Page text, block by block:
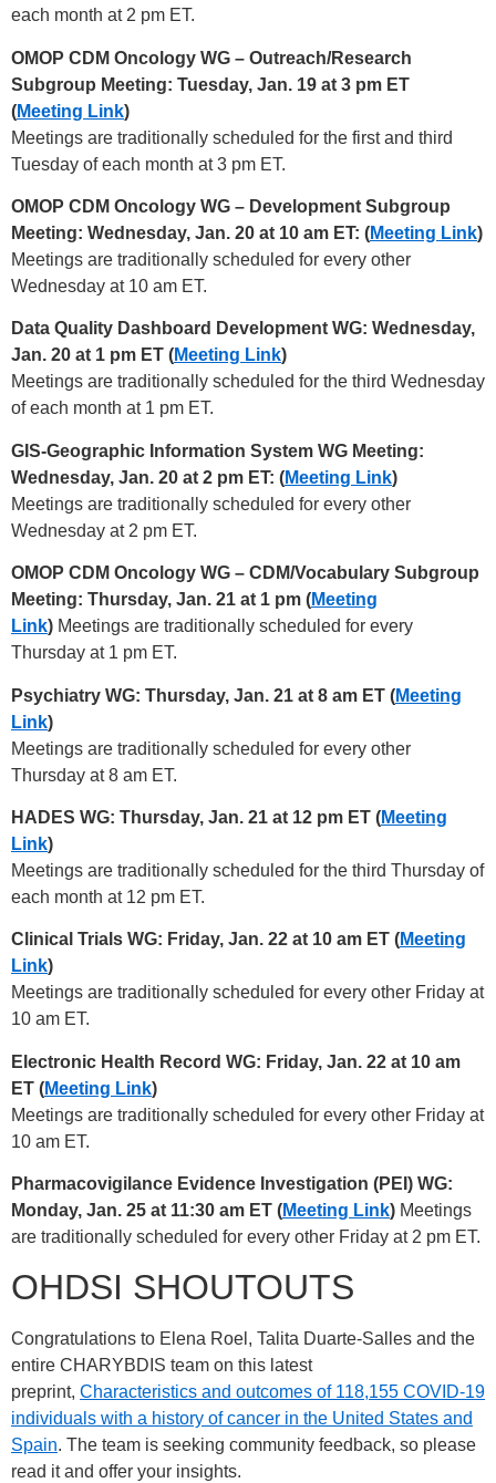
each month at 2 pm ET.
OMOP CDM Oncology WG – Outreach/Research
Subgroup Meeting: Tuesday, Jan. 19 at 3 pm ET
(Meeting Link)
Meetings are traditionally scheduled for the first and third
Tuesday of each month at 3 pm ET.
OMOP CDM Oncology WG – Development Subgroup
Meeting: Wednesday, Jan. 20 at 10 am ET: (Meeting Link)
Meetings are traditionally scheduled for every other
Wednesday at 10 am ET.
Data Quality Dashboard Development WG: Wednesday,
Jan. 20 at 1 pm ET (Meeting Link)
Meetings are traditionally scheduled for the third Wednesday
of each month at 1 pm ET.
GIS-Geographic Information System WG Meeting:
Wednesday, Jan. 20 at 2 pm ET: (Meeting Link)
Meetings are traditionally scheduled for every other
Wednesday at 2 pm ET.
OMOP CDM Oncology WG – CDM/Vocabulary Subgroup
Meeting: Thursday, Jan. 21 at 1 pm (Meeting
Link) Meetings are traditionally scheduled for every
Thursday at 1 pm ET.
Psychiatry WG: Thursday, Jan. 21 at 8 am ET (Meeting
Link)
Meetings are traditionally scheduled for every other
Thursday at 8 am ET.
HADES WG: Thursday, Jan. 21 at 12 pm ET (Meeting
Link)
Meetings are traditionally scheduled for the third Thursday of
each month at 12 pm ET.
Clinical Trials WG: Friday, Jan. 22 at 10 am ET (Meeting
Link)
Meetings are traditionally scheduled for every other Friday at
10 am ET.
Electronic Health Record WG: Friday, Jan. 22 at 10 am
ET (Meeting Link)
Meetings are traditionally scheduled for every other Friday at
10 am ET.
Pharmacovigilance Evidence Investigation (PEI) WG:
Monday, Jan. 25 at 11:30 am ET (Meeting Link) Meetings
are traditionally scheduled for every other Friday at 2 pm ET.
OHDSI SHOUTOUTS
Congratulations to Elena Roel, Talita Duarte-Salles and the
entire CHARYBDIS team on this latest
preprint, Characteristics and outcomes of 118,155 COVID-19
individuals with a history of cancer in the United States and
Spain. The team is seeking community feedback, so please
read it and offer your insights.